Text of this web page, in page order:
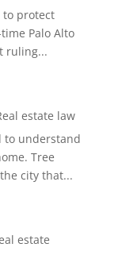
to protect
Palo Alto
ruling...
estate law
to understand
Tree
city that...
estate